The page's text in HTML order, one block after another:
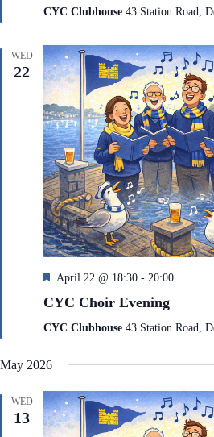
t
e
d
CYC Clubhouse 43 Station Road,
WED
22
F
a
t
April 22 @ 18:30 - 20:00
CYC Choir Evening
CYC Clubhouse 43 Station Road,
May 2026
WED
13